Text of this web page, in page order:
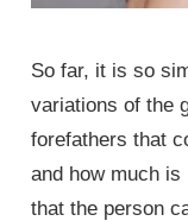
So far, it is so
variations of the
forefathers that
and how much
that the person